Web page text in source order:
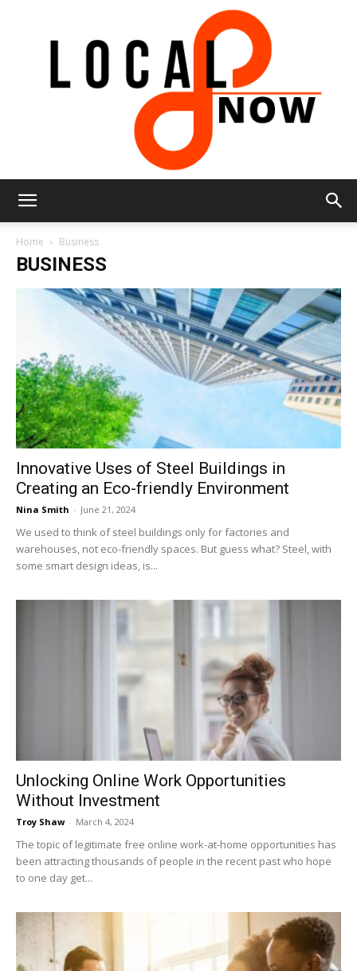
8
Now
Home Business
BUSINESS
Innovative Uses of Steel Buildings in
Creating an Eco-friendly Environment
Nina Smith - June 21, 2024
We used to think of steel buildings only for factories and
warehouses, not eco-friendly spaces. But guess what? Steel, with
some smart design ideas, is...
Unlocking Online Work Opportunities
Without Investment
Troy Shaw - March 4, 2024
The topic of legitimate free online work-at-home opportunities has
been attracting thousands of people in the recent past who hope
to one day get...